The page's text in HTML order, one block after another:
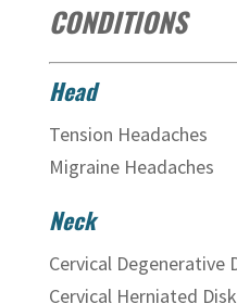
CONDITIONS
Head
Tension Headaches
Migraine Headaches
Neck
Cervical Degenerative
Cervical Herniated Disk